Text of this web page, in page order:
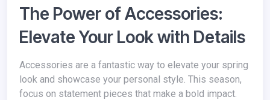
The Power of Accessories:
Elevate Your Look with Details
Accessories are a fantastic way to elevate your spring
look and showcase your personal style. This season,
focus on statement pieces that make a bold impact.